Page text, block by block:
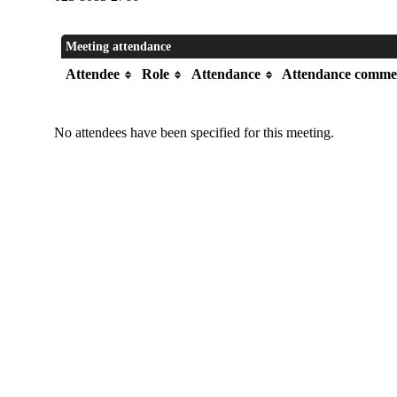
Meeting attendance
Attendee Role Attendance Attendance
No attendees have been specified for this meeting.